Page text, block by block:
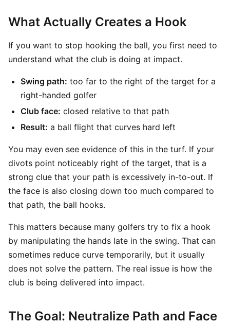
What Actually Creates a Hook
If you want to stop hooking the ball, you first need to
understand what the club is doing at impact.
Swing path: too far to the right of the target for a
right-handed golfer
Club face: closed relative to that path
Result: a ball flight that curves hard left
You may even see evidence of this in the turf. If your
divots point noticeably right of the target, that is a
strong clue that your path is excessively in-to-out. If
the face is also closing down too much compared to
that path, the ball hooks.
This matters because many golfers try to fix a hook
by manipulating the hands late in the swing. That can
sometimes reduce curve temporarily, but it usually
does not solve the pattern. The real issue is how the
club is being delivered into impact.
The Goal: Neutralize Path and Face